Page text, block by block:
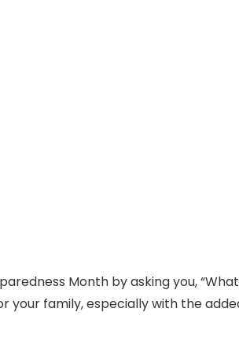
Month by asking you,
family, especially with the